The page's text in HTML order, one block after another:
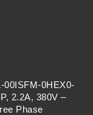
00ISFM-0HEX0-
2.2A, 380V –
Phase